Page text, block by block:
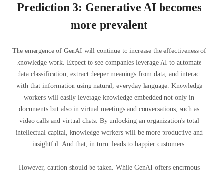
Prediction 3: Generative AI becomes
more prevalent
The emergence of GenAI will continue to increase the effectiveness of
knowledge work. Expect to see companies leverage AI to automate
data classification, extract deeper meanings from data, and interact
with that information using natural, everyday language. Knowledge
workers will easily leverage knowledge embedded not only in
documents but also in virtual meetings and conversations, such as
video calls and virtual chats. By unlocking an organization's total
intellectual capital, knowledge workers will be more productive and
insightful. And that, in turn, leads to happier customers.
However, caution should be taken. While GenAI offers enormous